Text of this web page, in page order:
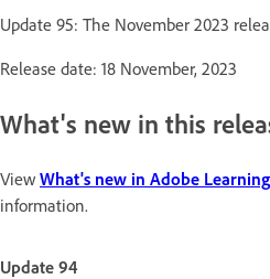
Update 95: The November 2023
Release date: 18 November, 2023
What's new in this
View What's new in Adobe
information.
Update 94